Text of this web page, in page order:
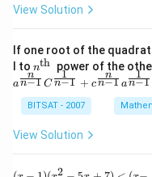
Suppose \lambda
λ is an
ApplyingA
A again:
But:
{-
1}
\,2
x=
{3}
View Solution
If one root of the
l to n^
{\t
ext
{t
h
}}
nth power of the
an−1
n
C n−1
1
+ cn−1
n
an−1
1
BITSAT - 2007
View Solution
(x
2